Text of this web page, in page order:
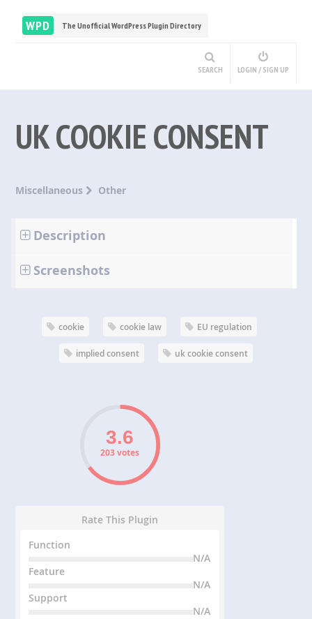
WPD The Unofficial WordPress Plugin Directory
SEARCH LOGIN / SIGN UP
UK COOKIE CONSENT
Miscellaneous Other
Description
Screenshots
cookie cookie law EU regulation
implied consent uk cookie consent
203 votes
Rate This Plugin
Function
N/A
Feature
N/A
Support
N/A